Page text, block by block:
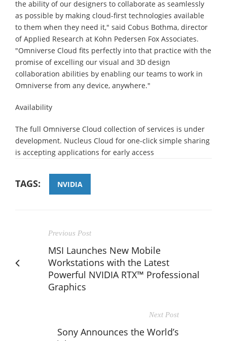
the ability of our designers to collaborate as seamlessly
as possible by making cloud-first technologies available
to them when they need it," said Cobus Bothma, director
of Applied Research at Kohn Pedersen Fox Associates.
"Omniverse Cloud fits perfectly into that practice with the
promise of excelling our visual and 3D design
collaboration abilities by enabling our teams to work in
Omniverse from any device, anywhere."
Availability
The full Omniverse Cloud collection of services is under
development. Nucleus Cloud for one-click simple sharing
is accepting applications for early access
TAGS: NVIDIA
Previous Post
MSI Launches New Mobile
Workstations with the Latest
Powerful NVIDIA RTX™ Professional
Graphics
Next Post
Sony Announces the World’s